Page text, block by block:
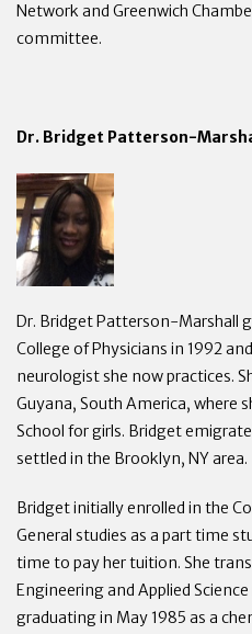
Network and Greenwich
committee.
Dr. Bridget Patterson-
Dr. Bridget Patterson-Marshall
College of Physicians in 1992
neurologist she now practices.
Guyana, South America, where
School for girls. Bridget
settled in the Brooklyn, NY area.
Bridget initially enrolled in the
General studies as a part time
time to pay her tuition. She
Engineering and Applied
graduating in May 1985 as a